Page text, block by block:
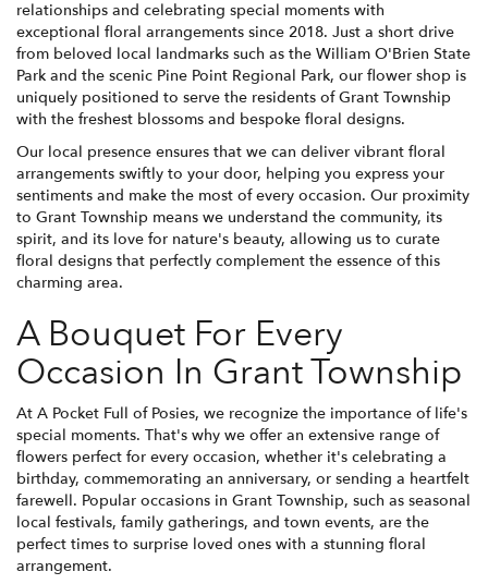
relationships and celebrating special moments with
exceptional floral arrangements since 2018. Just a short drive
from beloved local landmarks such as the William O'Brien State
Park and the scenic Pine Point Regional Park, our flower shop is
uniquely positioned to serve the residents of Grant Township
with the freshest blossoms and bespoke floral designs.
Our local presence ensures that we can deliver vibrant floral
arrangements swiftly to your door, helping you express your
sentiments and make the most of every occasion. Our proximity
to Grant Township means we understand the community, its
spirit, and its love for nature's beauty, allowing us to curate
floral designs that perfectly complement the essence of this
charming area.
A Bouquet For Every
Occasion In Grant Township
At A Pocket Full of Posies, we recognize the importance of life's
special moments. That's why we offer an extensive range of
flowers perfect for every occasion, whether it's celebrating a
birthday, commemorating an anniversary, or sending a heartfelt
farewell. Popular occasions in Grant Township, such as seasonal
local festivals, family gatherings, and town events, are the
perfect times to surprise loved ones with a stunning floral
arrangement.